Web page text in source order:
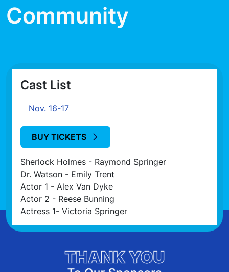
Cast List
Nov. 16-17
BUY TICKETS
Sherlock Holmes - Raymond Springer
Dr. Watson - Emily Trent
Actor 1 - Alex Van Dyke
Actor 2 - Reese Bunning
Actress 1- Victoria Springer
Community